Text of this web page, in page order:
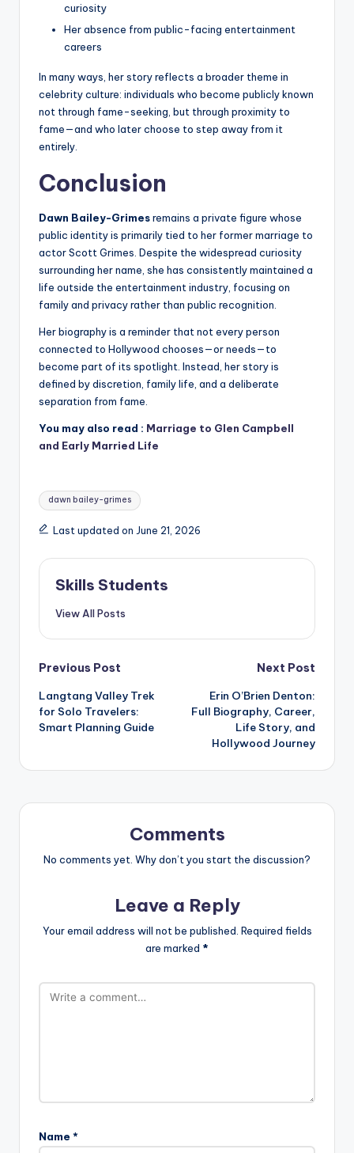
curiosity
Her absence from public-facing entertainment
careers
In many ways, her story reflects a broader theme in
celebrity culture: individuals who become publicly known
not through fame-seeking, but through proximity to
fame—and who later choose to step away from it
entirely.
Conclusion
Dawn Bailey-Grimesremains a private figure whose
public identity is primarily tied to her former marriage to
actor Scott Grimes. Despite the widespread curiosity
surrounding her name, she has consistently maintained a
life outside the entertainment industry, focusing on
family and privacy rather than public recognition.
Her biography is a reminder that not every person
connected to Hollywood chooses—or needs—to
become part of its spotlight. Instead, her story is
defined by discretion, family life, and a deliberate
separation from fame.
You may also read : Marriage to Glen Campbell
and Early Married Life
Tags:
dawn bailey-grimes
Last updated on June 21, 2026
Skills Students
View All Posts
Post
navigation
Previous Post
Langtang Valley Trek
for Solo Travelers:
Smart Planning Guide
Next Post
Erin O’Brien Denton:
Full Biography, Career,
Life Story, and
Hollywood Journey
Comments
No comments yet. Why don’t you start the discussion?
Leave a Reply
Your email address will not be published. Required fields
are marked *
Name *